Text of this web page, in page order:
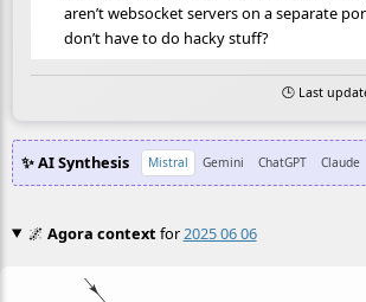
aren’t websocket servers on a separate
don’t have to do hacky stuff?
🕒 Last
✨ AI Synthesis Mistral Gemini ChatGPT Claude
🌌 Agora contextfor2025 06 06